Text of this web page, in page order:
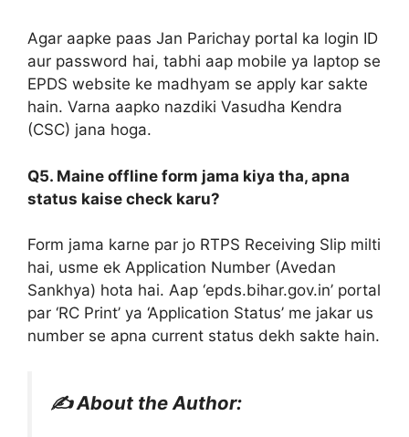
Agar aapke paas Jan Parichay portal ka login ID
aur password hai, tabhi aap mobile ya laptop se
EPDS website ke madhyam se apply kar sakte
hain. Varna aapko nazdiki Vasudha Kendra
(CSC) jana hoga.
Q5. Maine offline form jama kiya tha, apna
status kaise check karu?
Form jama karne par jo RTPS Receiving Slip milti
hai, usme ek Application Number (Avedan
Sankhya) hota hai. Aap ‘epds.bihar.gov.in’ portal
par ‘RC Print’ ya ‘Application Status’ me jakar us
number se apna current status dekh sakte hain.
✍️ About the Author: